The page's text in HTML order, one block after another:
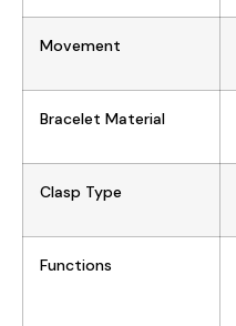
Movement
Bracelet Material
Clasp Type
Functions